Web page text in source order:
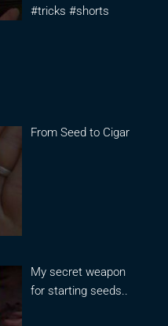
#tricks #shorts
From Seed to Cigar
My secret weapon
for starting seeds..